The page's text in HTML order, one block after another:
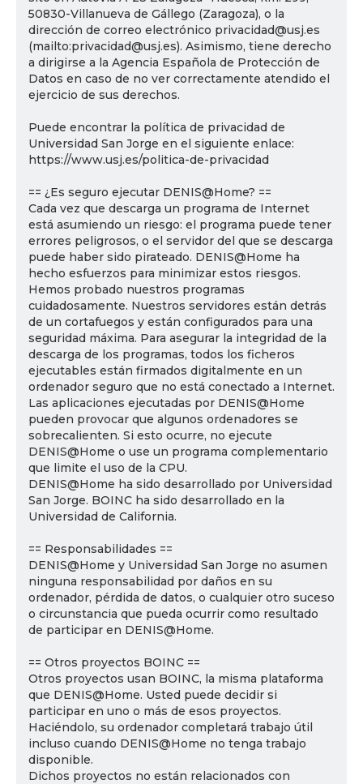
50830-Villanueva de Gállego (Zaragoza), o la
dirección de correo electrónico privacidad@usj.es
(mailto:privacidad@usj.es). Asimismo, tiene derecho
a dirigirse a la Agencia Española de Protección de
Datos en caso de no ver correctamente atendido el
ejercicio de sus derechos.
Puede encontrar la política de privacidad de
Universidad San Jorge en el siguiente enlace:
https://www.usj.es/politica-de-privacidad
== ¿Es seguro ejecutar DENIS@Home? ==
Cada vez que descarga un programa de Internet
está asumiendo un riesgo: el programa puede tener
errores peligrosos, o el servidor del que se descarga
puede haber sido pirateado. DENIS@Home ha
hecho esfuerzos para minimizar estos riesgos.
Hemos probado nuestros programas
cuidadosamente. Nuestros servidores están detrás
de un cortafuegos y están configurados para una
seguridad máxima. Para asegurar la integridad de la
descarga de los programas, todos los ficheros
ejecutables están firmados digitalmente en un
ordenador seguro que no está conectado a Internet.
Las aplicaciones ejecutadas por DENIS@Home
pueden provocar que algunos ordenadores se
sobrecalienten. Si esto ocurre, no ejecute
DENIS@Home o use un programa complementario
que limite el uso de la CPU.
DENIS@Home ha sido desarrollado por Universidad
San Jorge. BOINC ha sido desarrollado en la
Universidad de California.
== Responsabilidades ==
DENIS@Home y Universidad San Jorge no asumen
ninguna responsabilidad por daños en su
ordenador, pérdida de datos, o cualquier otro suceso
o circunstancia que pueda ocurrir como resultado
de participar en DENIS@Home.
== Otros proyectos BOINC ==
Otros proyectos usan BOINC, la misma plataforma
que DENIS@Home. Usted puede decidir si
participar en uno o más de esos proyectos.
Haciéndolo, su ordenador completará trabajo útil
incluso cuando DENIS@Home no tenga trabajo
disponible.
Dichos proyectos no están relacionados con